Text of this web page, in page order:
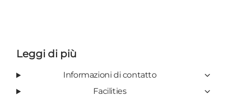
Leggi di più
Informazioni di contatto
Facilities